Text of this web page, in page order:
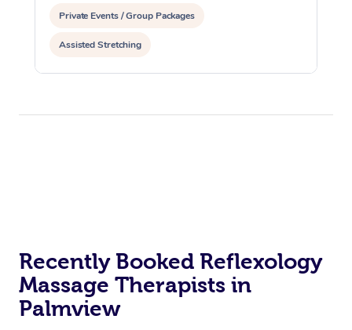
Private Events / Group Packages
Assisted Stretching
Recently Booked Reflexology
Massage Therapists in
Palmview